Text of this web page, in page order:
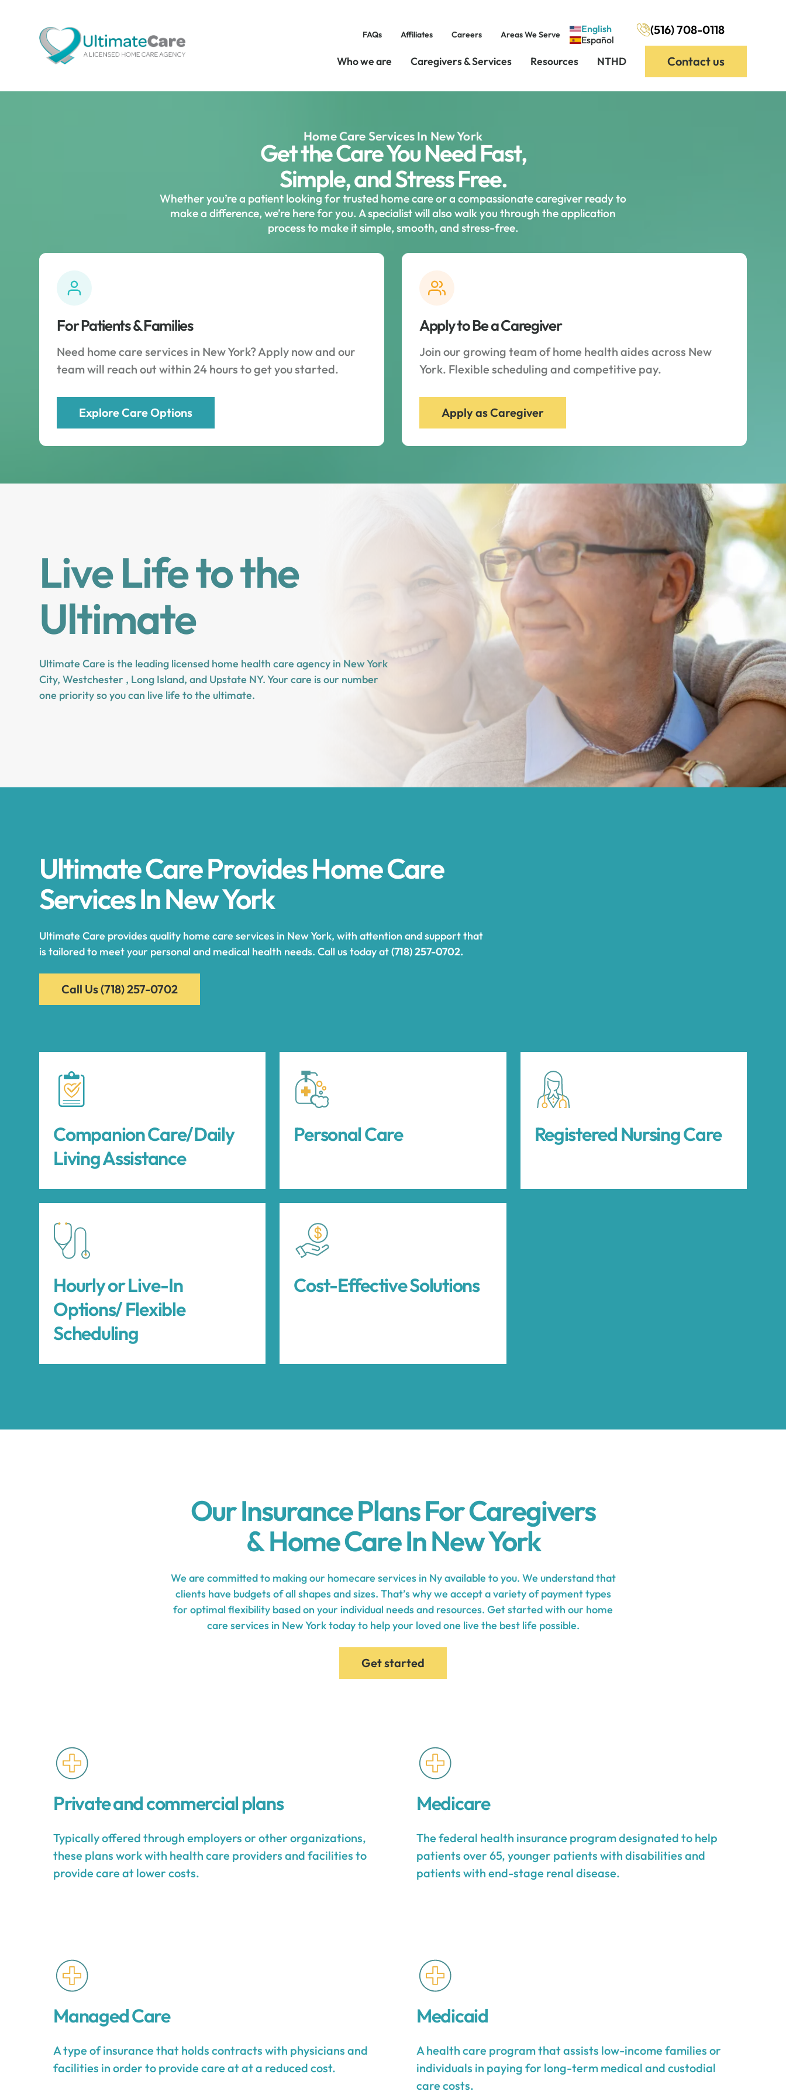
FAQs Affiliates Careers Areas We Serve
English
Español
(516) 708-0118
Who we are Caregivers & Services Resources NTHD Contact us
Home Care Services In New York
Get the Care You Need Fast,
Simple, and Stress Free.
Whether you’re a patient looking for trusted home care or a compassionate caregiver ready to
make a difference, we’re here for you. A specialist will also walk you through the application
process to make it simple, smooth, and stress-free.
For Patients & Families
Need home care services in New York? Apply now and our
team will reach out within 24 hours to get you started.
Explore Care Options
Apply to Be a Caregiver
Join our growing team of home health aides across New
York. Flexible scheduling and competitive pay.
Apply as Caregiver
Live Life to the
Ultimate
Ultimate Care is the leading licensed home health care agency in New York
City, Westchester , Long Island, and Upstate NY. Your care is our number
one priority so you can live life to the ultimate.
Ultimate Care Provides Home Care
Services In New York
Ultimate Care provides quality home care services in New York, with attention and support that
is tailored to meet your personal and medical health needs. Call us today at(718) 257-0702.
Call Us(718) 257-0702
Companion Care/Daily
Living Assistance
Personal Care Registered Nursing Care
Hourly or Live-In
Options/ Flexible
Scheduling
Cost-Effective Solutions
Our Insurance Plans For Caregivers
& Home Care In New York
We are committed to making our homecare services in Ny available to you. We understand that
clients have budgets of all shapes and sizes. That’s why we accept a variety of payment types
for optimal flexibility based on your individual needs and resources. Get started with our home
care services in New York today to help your loved one live the best life possible.
Get started
Private and commercial plans
Typically offered through employers or other organizations,
these plans work with health care providers and facilities to
provide care at lower costs.
Medicare
The federal health insurance program designated to help
patients over 65, younger patients with disabilities and
patients with end-stage renal disease.
Managed Care
A type of insurance that holds contracts with physicians and
facilities in order to provide care at at a reduced cost.
Medicaid
A health care program that assists low-income families or
individuals in paying for long-term medical and custodial
care costs.